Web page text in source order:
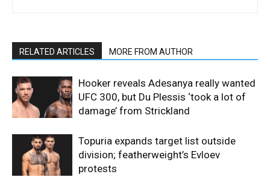
RELATED ARTICLES MORE FROM AUTHOR
Hooker reveals Adesanya really wanted
UFC 300, but Du Plessis ‘took a lot of
damage’ from Strickland
Topuria expands target list outside
division; featherweight’s Evloev
protests